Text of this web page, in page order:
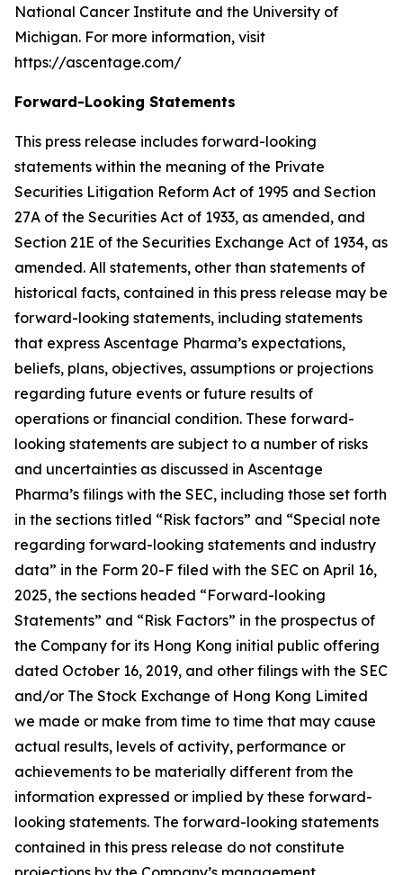
National Cancer Institute and the University of
Michigan. For more information, visit
https://ascentage.com/
Forward-Looking Statements
This press release includes forward-looking
statements within the meaning of the Private
Securities Litigation Reform Act of 1995 and Section
27A of the Securities Act of 1933, as amended, and
Section 21E of the Securities Exchange Act of 1934, as
amended. All statements, other than statements of
historical facts, contained in this press release may be
forward-looking statements, including statements
that express Ascentage Pharma’s expectations,
beliefs, plans, objectives, assumptions or projections
regarding future events or future results of
operations or financial condition. These forward-
looking statements are subject to a number of risks
and uncertainties as discussed in Ascentage
Pharma’s filings with the SEC, including those set forth
in the sections titled “Risk factors” and “Special note
regarding forward-looking statements and industry
data” in the Form 20-F filed with the SEC on April 16,
2025, the sections headed “Forward-looking
Statements” and “Risk Factors” in the prospectus of
the Company for its Hong Kong initial public offering
dated October 16, 2019, and other filings with the SEC
and/or The Stock Exchange of Hong Kong Limited
we made or make from time to time that may cause
actual results, levels of activity, performance or
achievements to be materially different from the
information expressed or implied by these forward-
looking statements. The forward-looking statements
contained in this press release do not constitute